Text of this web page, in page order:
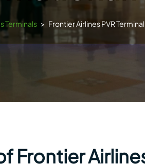
Terminals > Frontier Airlines PVR
Frontier